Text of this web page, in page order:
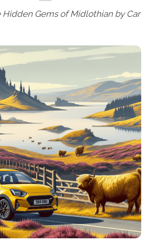
Hidden Gems of Midlothian by Car